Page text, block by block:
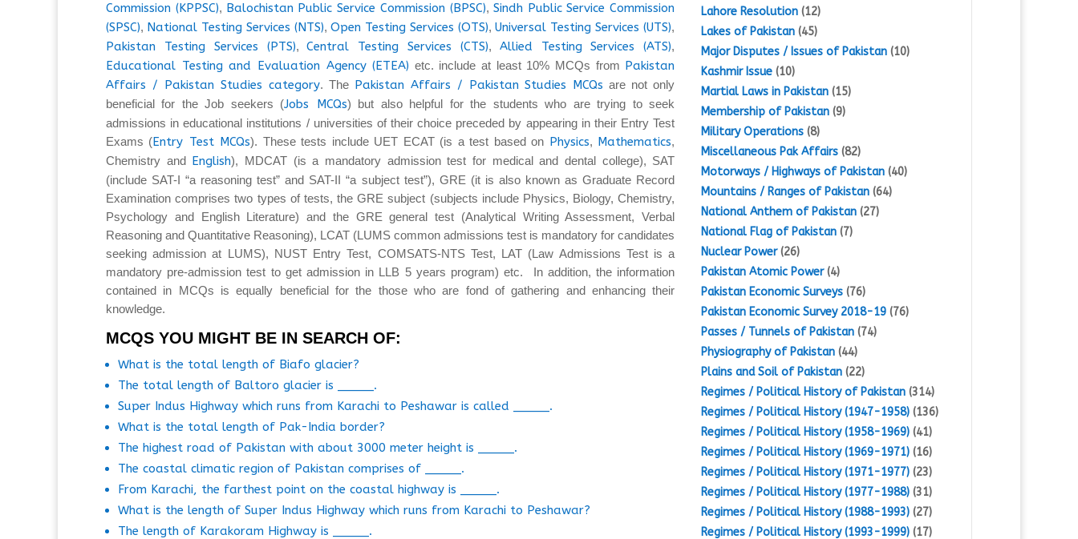
Commission (KPPSC), Balochistan Public Service Commission (BPSC), Sindh Public Service Commission
(SPSC), National Testing Services (NTS),Open Testing Services (OTS),Universal Testing Services (UTS),
Pakistan Testing Services (PTS),Central Testing Services (CTS), Allied Testing Services (ATS),
Educational Testing and Evaluation Agency (ETEA) etc. include at least 10% MCQs from Pakistan
Affairs / Pakistan Studies category. The Pakistan Affairs / Pakistan Studies MCQs are not only
beneficial for the Job seekers (Jobs MCQs) but also helpful for the students who are trying to seek
admissions in educational institutions / universities of their choice preceded by appearing in their Entry Test
Exams (Entry Test MCQs). These tests include UET ECAT (is a test based on Physics, Mathematics,
Chemistry and English), MDCAT (is a mandatory admission test for medical and dental college), SAT
(include SAT-I “a reasoning test” and SAT-II “a subject test”), GRE (it is also known as Graduate Record
Examination comprises two types of tests, the GRE subject (subjects include Physics, Biology, Chemistry,
Psychology and English Literature) and the GRE general test (Analytical Writing Assessment, Verbal
Reasoning and Quantitative Reasoning), LCAT (LUMS common admissions test is mandatory for candidates
seeking admission at LUMS), NUST Entry Test, COMSATS-NTS Test, LAT (Law Admissions Test is a
mandatory pre-admission test to get admission in LLB 5 years program) etc. In addition, the information
contained in MCQs is equally beneficial for the those who are fond of gathering and enhancing their
knowledge.
MCQS YOU MIGHT BE IN SEARCH OF:
What is the total length of Biafo glacier?
The total length of Baltoro glacier is _____.
Super Indus Highway which runs from Karachi to Peshawar is called _____.
What is the total length of Pak-India border?
The highest road of Pakistan with about 3000 meter height is _____.
The coastal climatic region of Pakistan comprises of _____.
From Karachi, the farthest point on the coastal highway is _____.
What is the length of Super Indus Highway which runs from Karachi to Peshawar?
The length of Karakoram Highway is _____.
Lahore Resolution(12)
Lakes of Pakistan(45)
Major Disputes / Issues of Pakistan(10)
Kashmir Issue(10)
Martial Laws in Pakistan(15)
Membership of Pakistan(9)
Military Operations(8)
Miscellaneous Pak Affairs(82)
Motorways / Highways of Pakistan(40)
Mountains / Ranges of Pakistan(64)
National Anthem of Pakistan(27)
National Flag of Pakistan(7)
Nuclear Power(26)
Pakistan Atomic Power(4)
Pakistan Economic Surveys(76)
Pakistan Economic Survey 2018-19(76)
Passes / Tunnels of Pakistan(74)
Physiography of Pakistan(44)
Plains and Soil of Pakistan(22)
Regimes / Political History of Pakistan(314)
Regimes / Political History (1947-1958)(136)
Regimes / Political History (1958-1969)(41)
Regimes / Political History (1969-1971)(16)
Regimes / Political History (1971-1977)(23)
Regimes / Political History (1977-1988)(31)
Regimes / Political History (1988-1993)(27)
Regimes / Political History (1993-1999)(17)